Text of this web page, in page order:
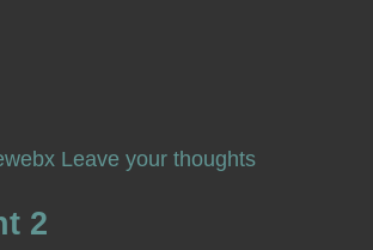
Leave your thoughts
2